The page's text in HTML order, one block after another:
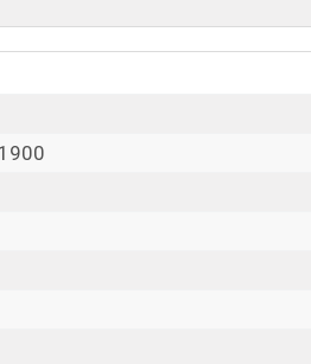
8GB +ROM: 128GB
to be BDT. about 30,000
of Tecno Spark 60 5G which is